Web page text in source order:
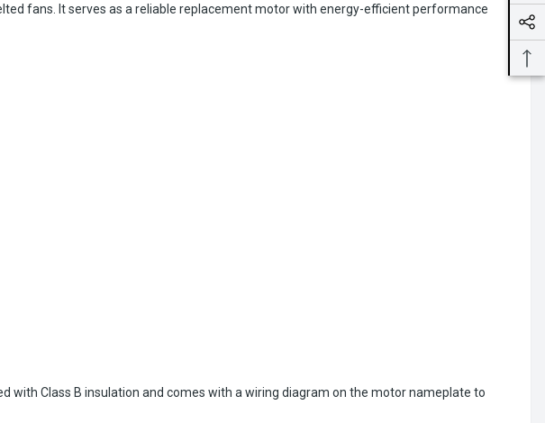
fans. It serves as a reliable replacement motor with energy-efficient performance
with Class B insulation and comes with a wiring diagram on the motor nameplate to